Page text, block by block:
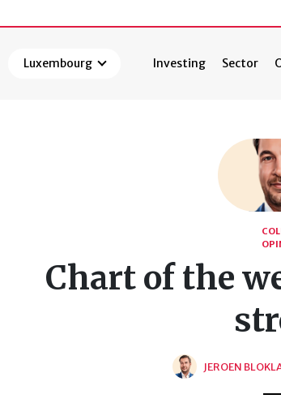
Luxembourg Investing Sector
Chart of the
JEROEN